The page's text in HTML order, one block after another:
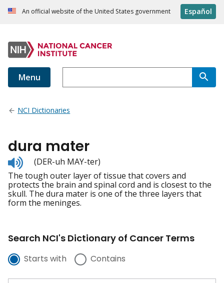
An official website of the United States government Español
Menu
NCI Dictionaries
dura mater
Listen
to
pronunciation
(DER-uh MAY-ter)
The tough outer layer of tissue that covers and
protects the brain and spinal cord and is closest to the
skull. The dura mater is one of the three layers that
form the meninges.
Search NCI's Dictionary of Cancer Terms
Starts with Contains